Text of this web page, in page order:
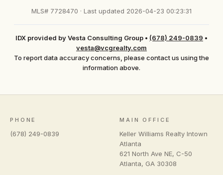
MLS# 7728470 · Last updated 2026-04-23 00:23:31
IDX provided by Vesta Consulting Group • (678) 249-0839 •
vesta@vcgrealty.com
To report data accuracy concerns, please contact us using the
information above.
PHONE
(678) 249-0839
MAIN OFFICE
Keller Williams Realty Intown
Atlanta
621 North Ave NE, C-50
Atlanta, GA 30308